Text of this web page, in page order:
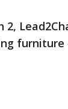
2,
furniture